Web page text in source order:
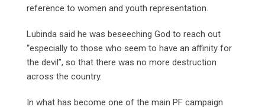
reference to women and youth representation.
Lubinda said he was beseeching God to reach out
“especially to those who seem to have an affinity for
the devil”, so that there was no more destruction
across the country.
In what has become one of the main PF campaign